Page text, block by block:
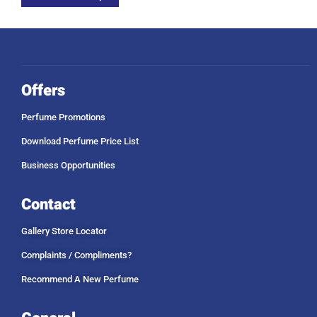
Offers
Perfume Promotions
Download Perfume Price List
Business Opportunities
Contact
Gallery Store Locator
Complaints / Compliments?
Recommend A New Perfume